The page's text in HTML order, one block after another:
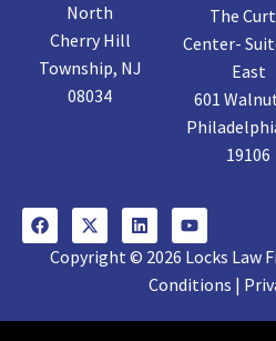
North
Cherry Hill
Township, NJ
08034
The
Center-
East
601
19106
Copyright © 2026 Locks Law
Conditions |